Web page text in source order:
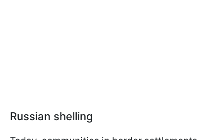
Russian shelling